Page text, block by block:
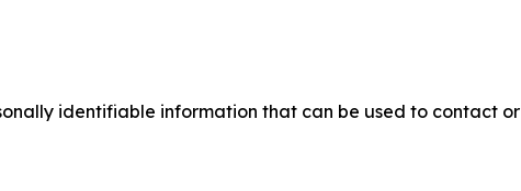
identifiable information that can be used to contact